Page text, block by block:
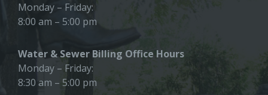
Monday – Friday:
8:00 am – 5:00 pm
Water & Sewer Billing Office Hours
Monday – Friday:
8:30 am – 5:00 pm